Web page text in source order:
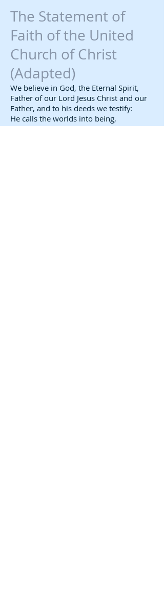
The Statement of
Faith of the United
Church of Christ
(Adapted)​
We believe in God, the Eternal Spirit,
Father of our Lord Jesus Christ and our
Father, and to his deeds we testify:
He calls the worlds into being,
creates men and women in his